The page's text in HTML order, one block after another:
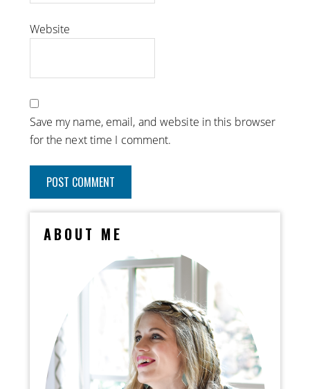
Website
Save my name, email, and website in this browser
for the next time I comment.
ABOUT ME